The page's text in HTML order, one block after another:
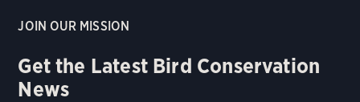
JOIN OUR MISSION
Get the Latest Bird Conservation
News